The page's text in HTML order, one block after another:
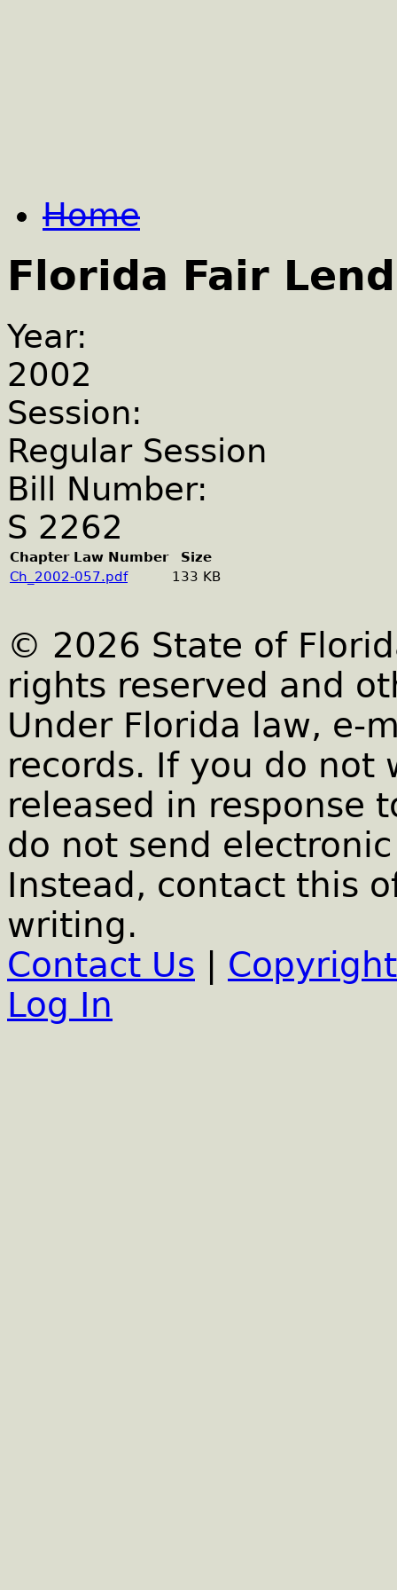
Home
Florida Fair
Year:
2002
Session:
Regular Session
Bill Number:
S 2262
Chapter Law Number
Size
Ch_2002-057.pdf
133 KB
© 2026 State of
rights reserved and
Under Florida law, e-
records. If you do not
released in response
do not send
Instead, contact this
writing.
Contact Us
Log In